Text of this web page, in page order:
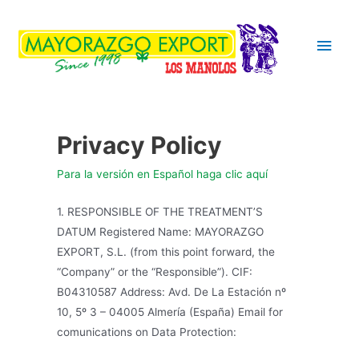
Main
Privacy Policy
Para la versión en Español haga clic aquí
1. RESPONSIBLE OF THE TREATMENT’S
DATUM Registered Name: MAYORAZGO
EXPORT, S.L. (from this point forward, the
“Company” or the “Responsible”). CIF:
B04310587 Address: Avd. De La Estación nº
10, 5º 3 – 04005 Almería (España) Email for
comunications on Data Protection: